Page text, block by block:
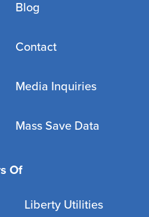
Blog
Contact
Media Inquiries
Mass Save Data
Of
Liberty Utilities